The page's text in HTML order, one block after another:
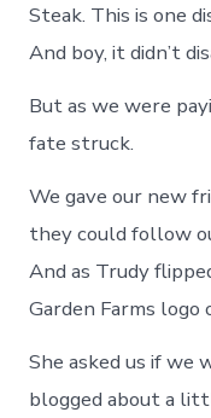
Steak. This is one
And boy, it didn’t
But as we were
fate struck.
We gave our new
they could follow
And as Trudy
Garden Farms
She asked us if we
blogged about a